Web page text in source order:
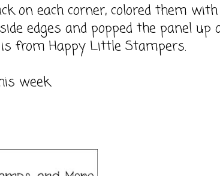
on each corner, colored them with
edges and popped the panel up
from Happy Little Stampers.
week.